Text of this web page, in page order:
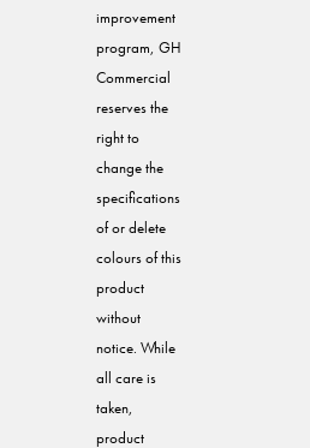
improvement
program, GH
Commercial
reserves the
right to
change the
specifications
of or delete
colours of this
product
without
notice. While
all care is
taken,
product